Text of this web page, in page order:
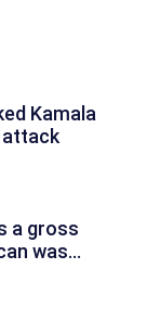
Kamala
attack
a gross
was...